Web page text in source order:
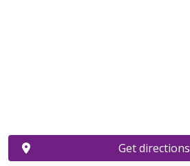
Get directions